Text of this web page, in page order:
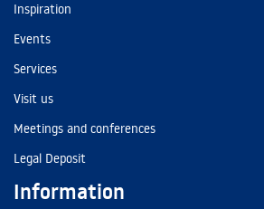
Inspiration
Events
Services
Visit us
Meetings and conferences
Legal Deposit
Information